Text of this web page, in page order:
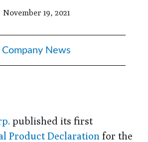
November 19, 2021
Company News
published its first
Product Declaration for the